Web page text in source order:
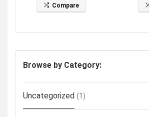
Compare
Browse by Category:
Uncategorized (1)